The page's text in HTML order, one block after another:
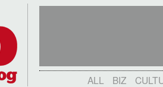
ALL BIZ